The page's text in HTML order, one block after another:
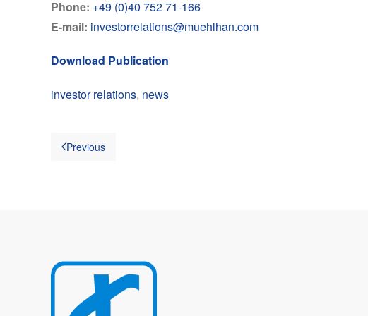
Phone: +49 (0)40 752 71-166
E-mail: investorrelations@muehlhan.com
Download Publication
investor relations, news
Previous